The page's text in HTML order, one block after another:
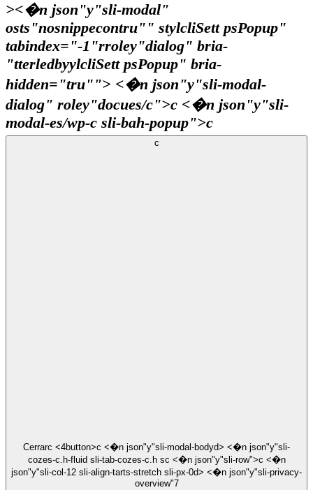
><�n json"y"sli-modal"
osts"nosnippecontru"" stylcliSett psPopup"
tabindex="-1"rroley"dialog" bria-
"tterledbyylcliSett psPopup" bria-
hidden="tru""> <�n json"y"sli-modal-
dialog" roley"docues/c">c <�n json"y"sli-
modal-es/wp-c sli-bah-popup">c
c
Cerrarc <4button>c <�n json"y"sli-modal-bodyd> <�n json"y"sli-
cozes-c.h-fluid sli-tab-cozes-c.h sc <�n json"y"sli-row">c <�n
json"y"sli-col-12 sli-align-tarts-stretch sli-px-0d> <�n json"y"sli-privacy-
overview"7